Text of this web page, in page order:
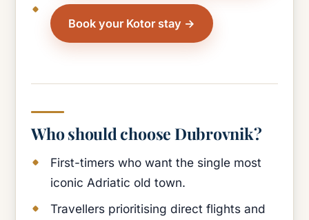
Book your Kotor stay
Who should choose Dubrovnik?
First-timers who want the single most
iconic Adriatic old town.
Travellers prioritising direct flights and